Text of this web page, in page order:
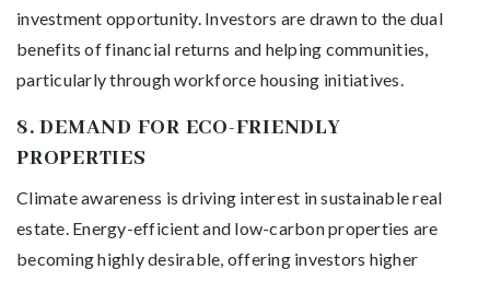
investment opportunity. Investors are drawn to the dual
benefits of financial returns and helping communities,
particularly through workforce housing initiatives.
8.DEMAND FOR ECO-FRIENDLY
PROPERTIES
Climate awareness is driving interest in sustainable real
estate. Energy-efficient and low-carbon properties are
becoming highly desirable, offering investors higher